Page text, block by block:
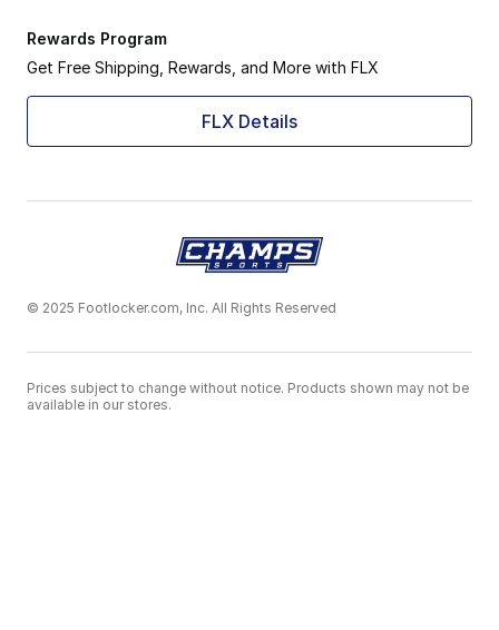
Rewards Program
Get Free Shipping, Rewards, and More with FLX
FLX Details
© 2025 Footlocker.com, Inc. All Rights Reserved
Prices subject to change without notice. Products shown may not be
available in our stores.